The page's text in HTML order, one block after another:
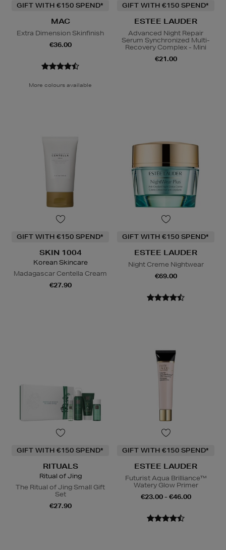
GIFT WITH €150 SPEND*
MAC
Extra Dimension Skinfinish
€36.00
More colours available
GIFT WITH €150 SPEND*
ESTEE LAUDER
Advanced Night Repair
Serum Synchronized Multi-
Recovery Complex - Mini
€21.00
GIFT WITH €150 SPEND*
SKIN 1004
Korean Skincare
Madagascar Centella Cream
€27.90
GIFT WITH €150 SPEND*
ESTEE LAUDER
Night Creme Nightwear
€69.00
GIFT WITH €150 SPEND*
RITUALS
Ritual of Jing
The Ritual of Jing Small Gift
Set
€27.90
GIFT WITH €150 SPEND*
ESTEE LAUDER
Futurist Aqua Brilliance™
Watery Glow Primer
€23.00 - €46.00